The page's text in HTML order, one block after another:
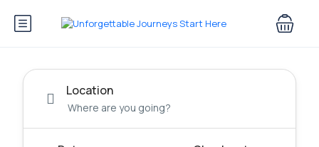
Location